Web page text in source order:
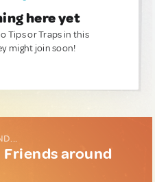
here yet
Tips or Traps in this
might join soon!
around